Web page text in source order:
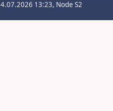
13:23, Node S2